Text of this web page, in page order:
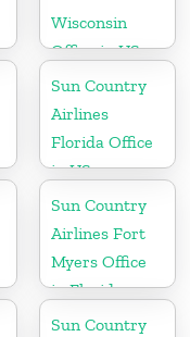
Wisconsin
Office in US
Sun Country
Airlines
Florida Office
in US
Sun Country
Airlines Fort
Myers Office
in Florida
Sun Country